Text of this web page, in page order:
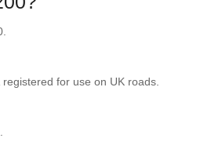
for use on UK roads.